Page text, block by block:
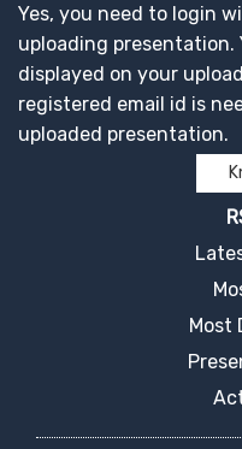
Yes, you need to login
uploading presentation.
displayed on your
registered email id is
uploaded presentation.
Most